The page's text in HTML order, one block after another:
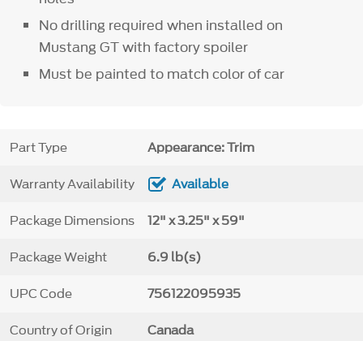
No drilling required when installed on
Mustang GT with factory spoiler
Must be painted to match color of car
Part Type Appearance: Trim
Warranty Availability Available
Package Dimensions 12" x 3.25" x 59"
Package Weight 6.9 lb(s)
UPC Code 756122095935
Country of Origin Canada